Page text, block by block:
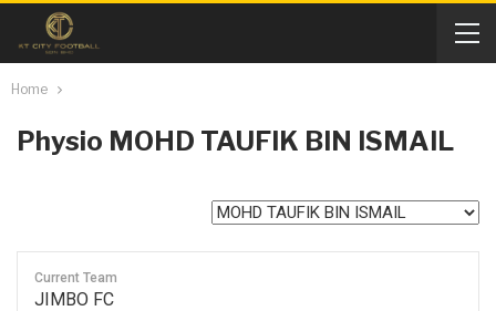
Home
Physio MOHD TAUFIK BIN ISMAIL
Current Team
JIMBO FC